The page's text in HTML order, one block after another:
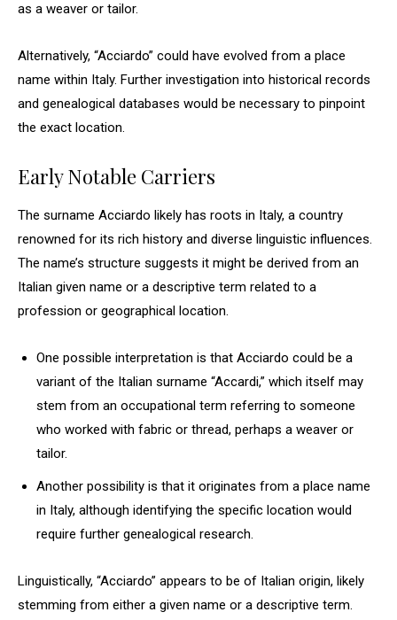
as a weaver or tailor.
Alternatively, “Acciardo” could have evolved from a place
name within Italy. Further investigation into historical records
and genealogical databases would be necessary to pinpoint
the exact location.
Early Notable Carriers
The surname Acciardo likely has roots in Italy, a country
renowned for its rich history and diverse linguistic influences.
The name’s structure suggests it might be derived from an
Italian given name or a descriptive term related to a
profession or geographical location.
One possible interpretation is that Acciardo could be a
variant of the Italian surname “Accardi,” which itself may
stem from an occupational term referring to someone
who worked with fabric or thread, perhaps a weaver or
tailor.
Another possibility is that it originates from a place name
in Italy, although identifying the specific location would
require further genealogical research.
Linguistically, “Acciardo” appears to be of Italian origin, likely
stemming from either a given name or a descriptive term.